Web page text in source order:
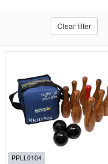
Clear filter
PPLL0104